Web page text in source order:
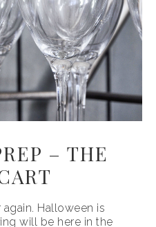
– THE
again. Halloween is
will be here in the